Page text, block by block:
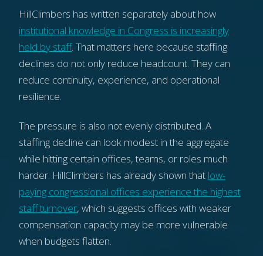
HillClimbers has written separately about how
institutional knowledge in Congress is increasingly
held by staff. That matters here because staffing
declines do not only reduce headcount. They can
reduce continuity, experience, and operational
resilience.
The pressure is also not evenly distributed. A
staffing decline can look modest in the aggregate
while hitting certain offices, teams, or roles much
harder. HillClimbers has already shown that low-
paying congressional offices experience the highest
staff turnover, which suggests offices with weaker
compensation capacity may be more vulnerable
when budgets flatten.